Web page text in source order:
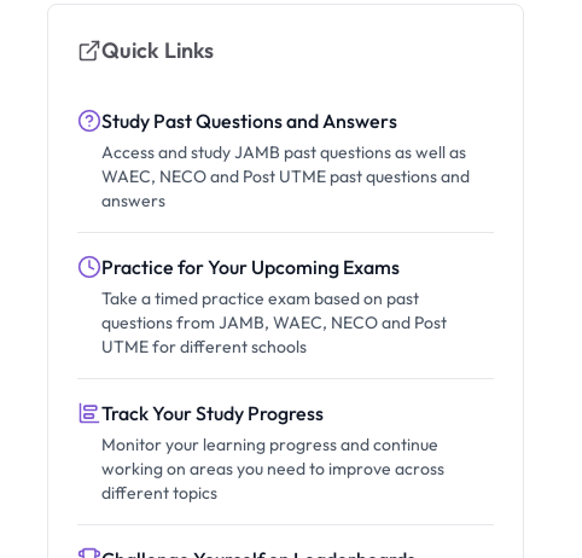
Quick Links
Study Past Questions and Answers
Access and study JAMB past questions as well as
WAEC, NECO and Post UTME past questions and
answers
Practice for Your Upcoming Exams
Take a timed practice exam based on past
questions from JAMB, WAEC, NECO and Post
UTME for different schools
Track Your Study Progress
Monitor your learning progress and continue
working on areas you need to improve across
different topics